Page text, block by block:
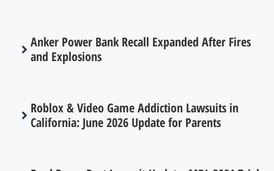
Anker Power Bank Recall Expanded After Fires
and Explosions
Roblox & Video Game Addiction Lawsuits in
California: June 2026 Update for Parents